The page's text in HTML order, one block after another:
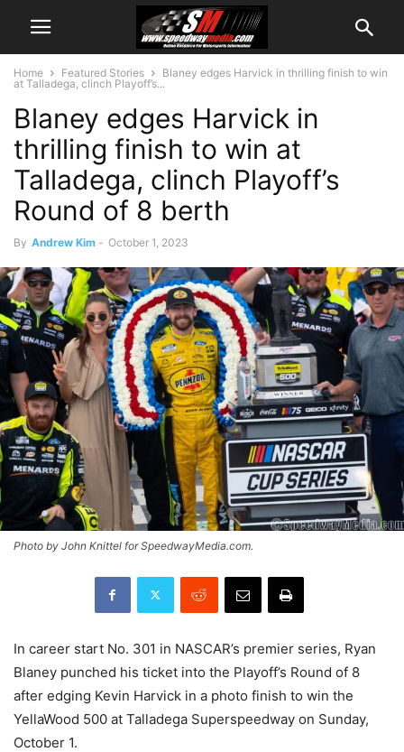
Home Featured Stories
Blaney edges Harvick in thrilling finish to win
at Talladega, clinch Playoff’s...
Blaney edges Harvick in
thrilling finish to win at
Talladega, clinch Playoff’s
Round of 8 berth
By Andrew Kim - October 1, 2023
Photo by John Knittel for SpeedwayMedia.com.
In career start No. 301 in NASCAR’s premier series, Ryan
Blaney punched his ticket into the Playoff’s Round of 8
after edging Kevin Harvick in a photo finish to win the
YellaWood 500 at Talladega Superspeedway on Sunday,
October 1.